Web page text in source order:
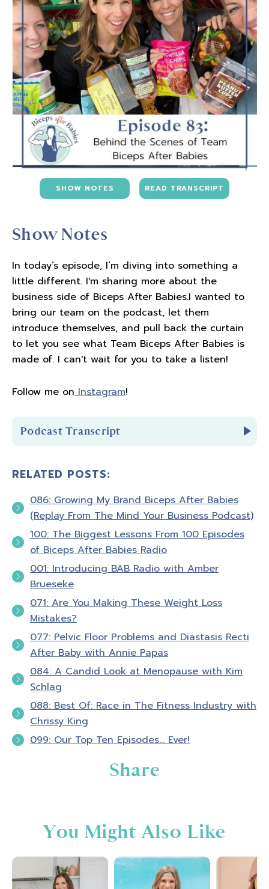
SHOW NOTES READ TRANSCRIPT
Show Notes
In today’s episode, I’m diving into something a
little different. I'm sharing more about the
business side of Biceps After Babies.I wanted to
bring our team on the podcast, let them
introduce themselves, and pull back the curtain
to let you see what Team Biceps After Babies is
made of. I can't wait for you to take a listen!
Follow me on Instagram!
Podcast Transcript
Introduction
You're listening to Biceps after Babies radio
episode number 83
Hello and welcome to Biceps after Babies
radio. A podcast for ladies who know that
lost or PRs. It's about feeling confident in
your skin and empowered in your life. I'm your
host, Amber Brueseke, a registered nurse,
personal trainer, online fitness coach, wife,
and mom of four. My guests and I will excite
and motivate you to take action in your own
personal fitness as we talk about nutrition,
exercise mindset, personal development, and
executing life with conscious intention. If
experience transformation from the inside
Amber B 0:48
RELATED POSTS:
086: Growing My Brand Biceps After Babies
(Replay From The Mind Your Business Podcast)
100: The Biggest Lessons From 100 Episodes
of Biceps After Babies Radio
001: Introducing BAB Radio with Amber
Brueseke
071: Are You Making These Weight Loss
Mistakes?
077: Pelvic Floor Problems and Diastasis Recti
After Baby with Annie Papas
084: A Candid Look at Menopause with Kim
Schlag
088: Best Of: Race in The Fitness Industry with
Chrissy King
099: Our Top Ten Episodes… Ever!
Share
You Might Also Like